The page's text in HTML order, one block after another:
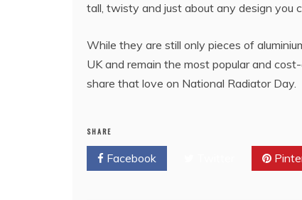
tall, twisty and just about any design you
While they are still only pieces of
UK and remain the most popular and
share that love on National Radiator Day.
SHARE
Facebook